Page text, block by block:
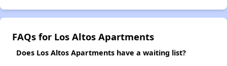
FAQs for Los Altos Apartments
Does Los Altos Apartments have a waiting list?